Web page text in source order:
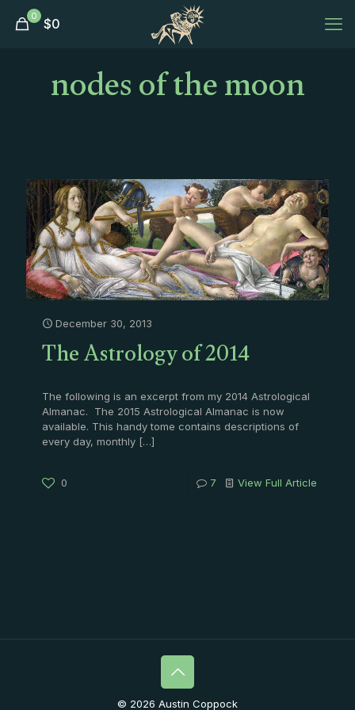
0 $0
nodes of the moon
December 30, 2013
The Astrology of 2014
The following is an excerpt from my 2014 Astrological
Almanac. The 2015 Astrological Almanac is now
available. This handy tome contains descriptions of
every day, monthly […]
0 7 View Full Article
© 2026 Austin Coppock